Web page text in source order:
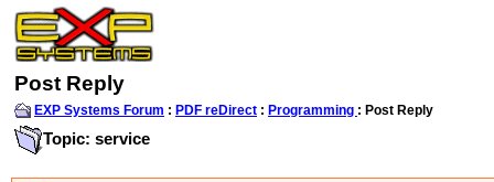
Post Reply
EXP Systems Forum : PDF reDirect : Programming : Post Reply
Topic: service